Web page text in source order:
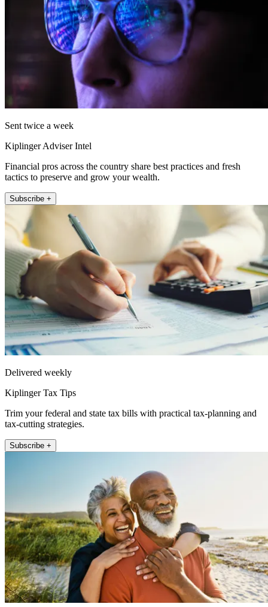
Sent twice a week
Kiplinger Adviser Intel
Financial pros across the country share best practices and fresh
tactics to preserve and grow your wealth.
Subscribe +
Delivered weekly
Kiplinger Tax Tips
Trim your federal and state tax bills with practical tax-planning and
tax-cutting strategies.
Subscribe +